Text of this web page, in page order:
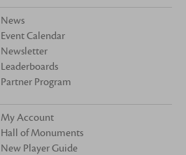
News
Event Calendar
Newsletter
Leaderboards
Partner Program
My Account
Hall of Monuments
New Player Guide